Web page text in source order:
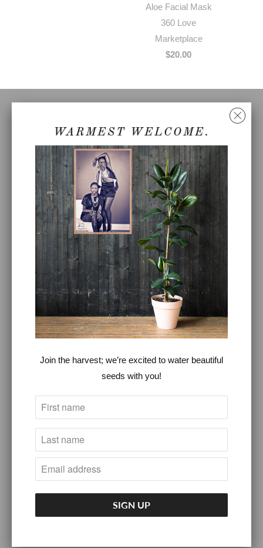
Aloe Facial Mask
360 Love
Marketplace
$20.00
360°LOVE™~Because we believe that love
makes the world go around.
©Copyright of 360°LOVE, LLC
360° LOVE CANNABIS ™
360° LOVE YOUR FOOD ™ -
PLANT BASED COOKING CLASS
HOME GOODS
INTRODUCTORY NUTRITION &
WELLNESS CONSULTATION
WARMEST WELCOME.
Join the harvest; we’re excited to water beautiful
seeds with you!